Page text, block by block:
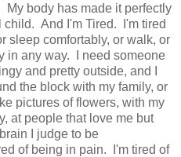
My body has made it perfectly
And I'm Tired. I'm tired
sleep comfortably, or walk, or
in any way. I need someone
and pretty outside, and I
the block with my family, or
pictures of flowers, with my
at people that love me but
I judge to be
of being in pain. I'm tired of